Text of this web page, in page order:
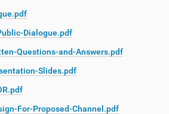
Dialogue.pdf
Questions-and-Answers.pdf
Slides.pdf
For-Proposed-Channel.pdf